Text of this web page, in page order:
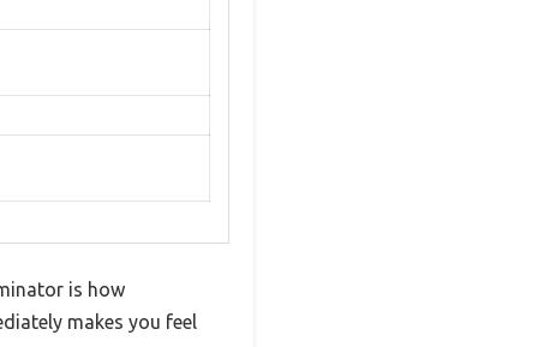
is how
makes you feel